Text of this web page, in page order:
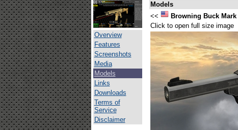
Overview
Features
Screenshots
Media
Models
Links
Downloads
Terms of
Service
Disclaimer
Models
<<
Browning Buck Mark
Click to open full size image